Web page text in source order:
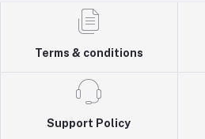
Terms & conditions
Support Policy